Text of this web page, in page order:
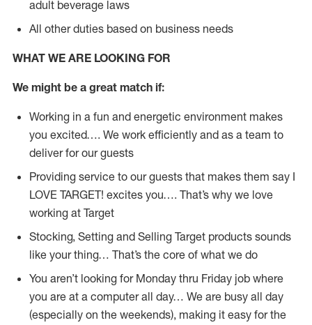
adult beverage laws
All other duties based on business needs
WHAT WE ARE LOOKING FOR
We might be a great match if:
Working in a fun and energetic environment makes
you excited…. We work efficiently and as a team to
deliver for our guests
Providing service to our guests that makes them say I
LOVE TARGET! excites you…. That’s why we love
working at Target
Stocking, Setting and Selling Target products sounds
like your thing… That’s the core of what we do
You aren’t looking for Monday thru Friday job where
you are at a computer all day… We are busy all day
(especially on the weekends), making it easy for the